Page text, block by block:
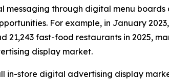
messaging through digital menu
For example, in January
21,243 fast-food restaurants in 2025,
display market.
in-store digital advertising display